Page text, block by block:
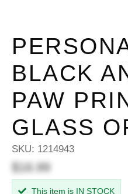
BLACK
PAW
GLASS
SKU: 1214943
$16.99
This item is IN STOCK